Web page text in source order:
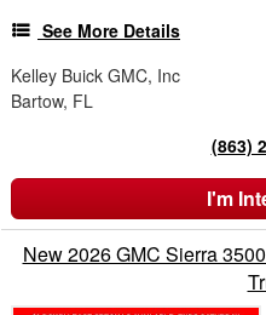
See More Details
Kelley Buick GMC, Inc
Bartow, FL
(863)
I'm
New 2026 GMC Sierra